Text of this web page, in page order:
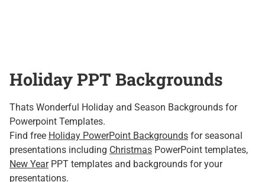
Holiday PPT Backgrounds
Thats Wonderful Holiday and Season Backgrounds for
Powerpoint Templates.
Find free Holiday PowerPoint Backgrounds for seasonal
presentations including Christmas PowerPoint templates,
New YearPPT templates and backgrounds for your
presentations.